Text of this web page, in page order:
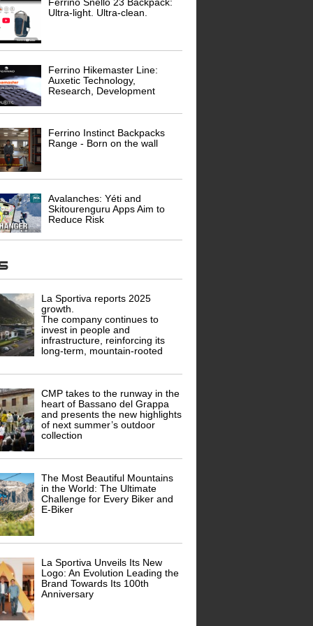
Ferrino Snello 23 Backpack:
Ultra-light. Ultra-clean.
Ferrino Hikemaster Line:
Auxetic Technology,
Research, Development
Ferrino Instinct Backpacks
Range - Born on the wall
Avalanches: Yéti and
Skitourenguru Apps Aim to
Reduce Risk
La Sportiva reports 2025
growth.
The company continues to
invest in people and
infrastructure, reinforcing its
long-term, mountain-rooted
CMP takes to the runway in the
heart of Bassano del Grappa
and presents the new highlights
of next summer’s outdoor
collection
The Most Beautiful Mountains
in the World: The Ultimate
Challenge for Every Biker and
E-Biker
La Sportiva Unveils Its New
Logo: An Evolution Leading the
Brand Towards Its 100th
Anniversary